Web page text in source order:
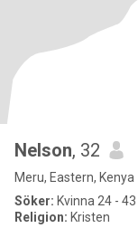
Nelson, 32
Meru, Eastern, Kenya
Söker: Kvinna 24 - 43
Religion: Kristen